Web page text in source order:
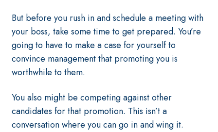
But before you rush in and schedule a meeting with
your boss, take some time to get prepared. You’re
going to have to make a case for yourself to
convince management that promoting you is
worthwhile to them.
You also might be competing against other
candidates for that promotion. This isn’t a
conversation where you can go in and wing it.